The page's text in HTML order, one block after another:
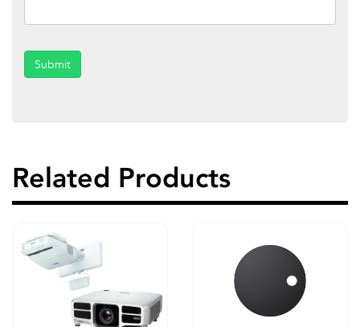
Submit
Related Products